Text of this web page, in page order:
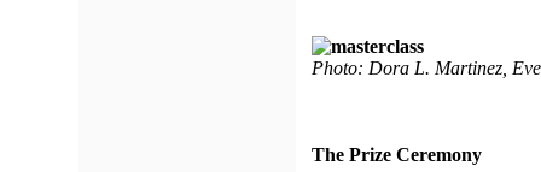
Photo: Dora L. Martinez,
The Prize Ceremony